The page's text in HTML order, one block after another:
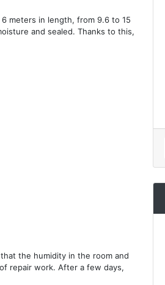
meters in length, from 9.6 to 15
and sealed. Thanks to this,
the humidity in the room and
repair work. After a few days,